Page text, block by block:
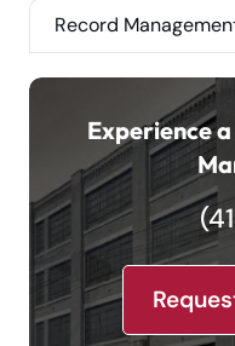
Record
Experience